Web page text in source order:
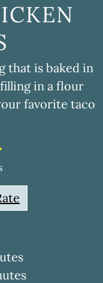
that is baked in
in a flour
favorite taco